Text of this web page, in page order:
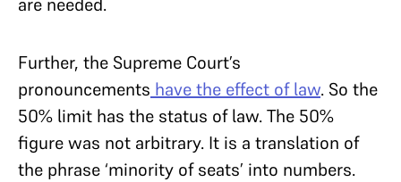
Further, the Supreme Court’s
pronouncements have the effect of law. So the
50% limit has the status of law. The 50%
figure was not arbitrary. It is a translation of
the phrase ‘minority of seats’ into numbers.